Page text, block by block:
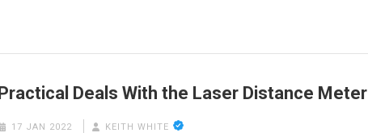
Practical Deals With the Laser Distance Meter
17 JAN 2022 KEITH WHITE